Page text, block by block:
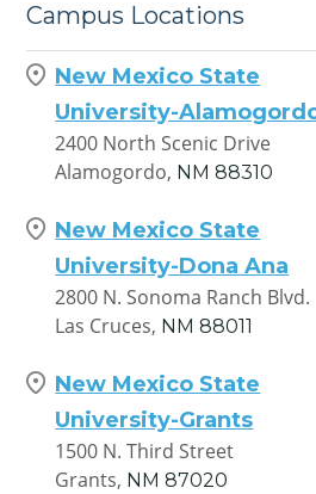
Campus Locations
New Mexico State
University-
2400 North Scenic Drive
Alamogordo, NM 88310
New Mexico State
University-Dona Ana
2800 N. Sonoma Ranch Blvd.
Las Cruces, NM 88011
New Mexico State
University-Grants
1500 N. Third Street
Grants, NM 87020